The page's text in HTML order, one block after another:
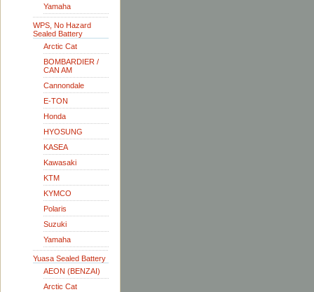
Yamaha
WPS, No Hazard
Sealed Battery
Arctic Cat
BOMBARDIER /
CAN AM
Cannondale
E-TON
Honda
HYOSUNG
KASEA
Kawasaki
KTM
KYMCO
Polaris
Suzuki
Yamaha
Yuasa Sealed Battery
AEON (BENZAI)
Arctic Cat